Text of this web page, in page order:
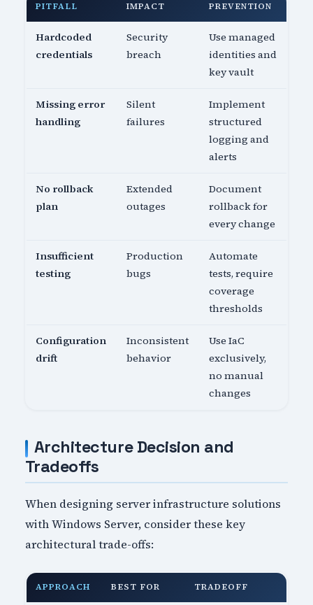
PITFALL IMPACT PREVENTION
Hardcoded
credentials
Security
breach
Use managed
identities and
key vault
Missing error
handling
Silent
failures
Implement
structured
logging and
alerts
No rollback
plan
Extended
outages
Document
rollback for
every change
Insufficient
testing
Production
bugs
Automate
tests, require
coverage
thresholds
Configuration
drift
Inconsistent
behavior
Use IaC
exclusively,
no manual
changes
Architecture Decision and
Tradeoffs
When designing server infrastructure solutions
with Windows Server, consider these key
architectural trade-offs:
APPROACH BEST FOR TRADEOFF